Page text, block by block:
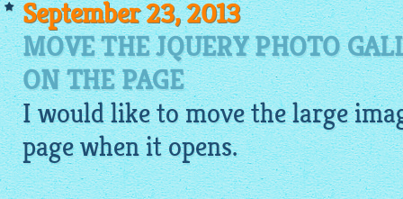
September 23, 2013
MOVE THE JQUERY PHOTO
ON THE PAGE
I would like to move the large
page when it opens.